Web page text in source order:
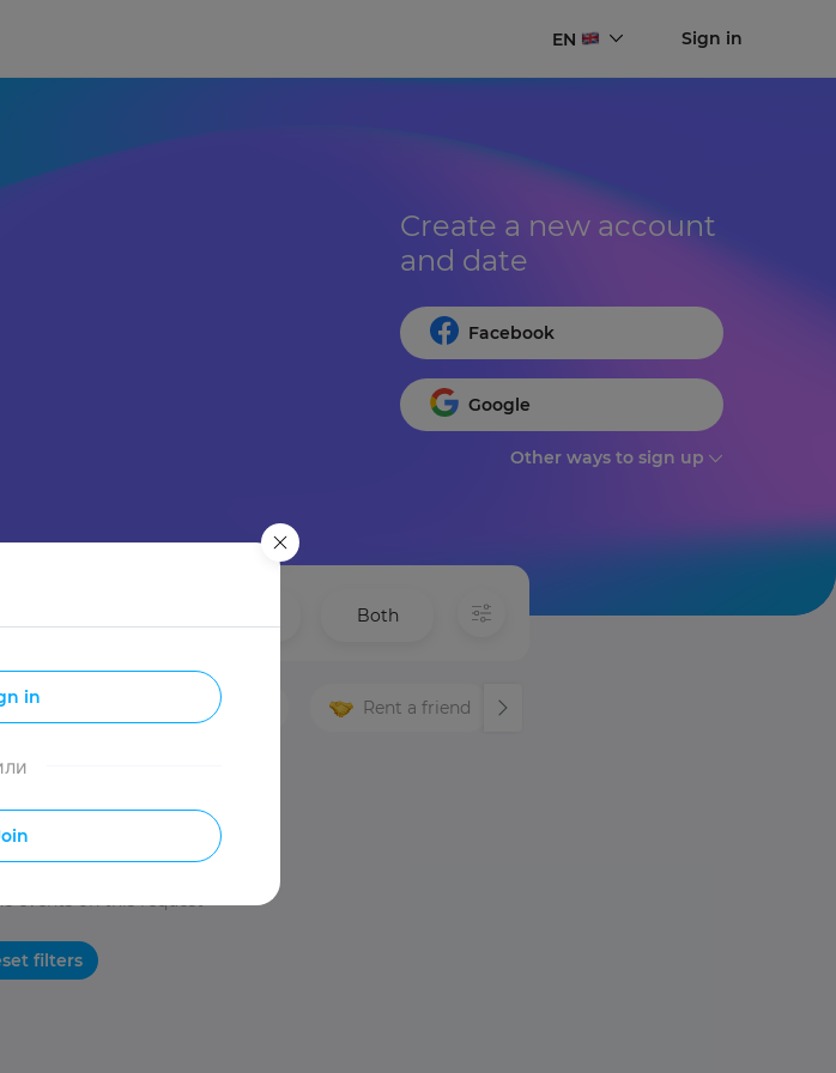
EN Sign in
Create a new account
and date
Facebook
Google
Other ways to sign up
Both
Make new friends Rent a friend
filters
in